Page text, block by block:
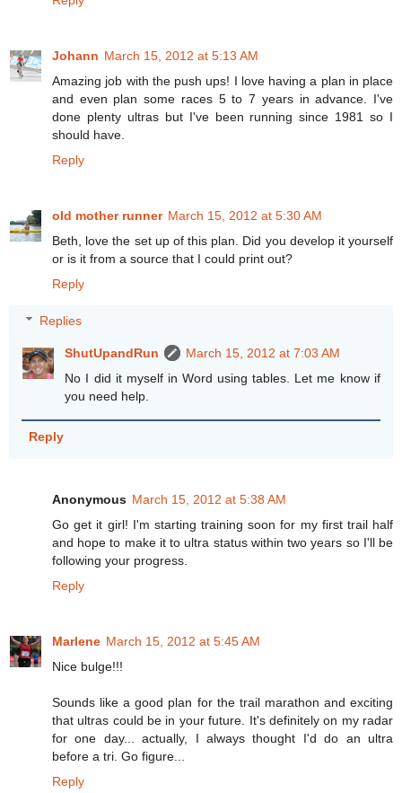
Johann March 15, 2012 at 5:13 AM
Amazing job with the push ups! I love having a plan in place
and even plan some races 5 to 7 years in advance. I've
done plenty ultras but I've been running since 1981 so I
should have.
Reply
old mother runner March 15, 2012 at 5:30 AM
Beth, love the set up of this plan. Did you develop it yourself
or is it from a source that I could print out?
Reply
Replies
ShutUpandRun
March 15, 2012 at 7:03 AM
No I did it myself in Word using tables. Let me know if
you need help.
Reply
Anonymous March 15, 2012 at 5:38 AM
Go get it girl! I'm starting training soon for my first trail half
and hope to make it to ultra status within two years so I'll be
following your progress.
Reply
Marlene March 15, 2012 at 5:45 AM
Nice bulge!!!
Sounds like a good plan for the trail marathon and exciting
that ultras could be in your future. It's definitely on my radar
for one day... actually, I always thought I'd do an ultra
before a tri. Go figure...
Reply